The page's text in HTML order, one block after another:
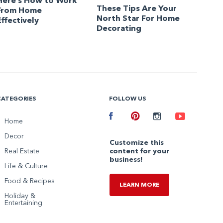
Home
These Tips Are Your
North Star For Home
Decorating
Home
Decor
Real Estate
Life & Culture
Food & Recipes
Holiday &
Entertaining
FOLLOW US
Facebook
Customize this
content for your
business!
LEARN MORE